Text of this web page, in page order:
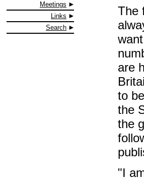
Meetings
Links
Search
The
are
to
the
the
"I